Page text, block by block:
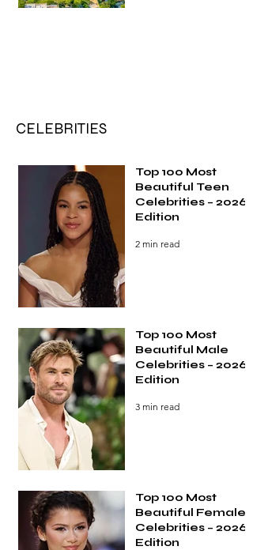
CELEBRITIES
Top 100 Most
Beautiful Teen
Celebrities – 2026
Edition
2 min read
Top 100 Most
Beautiful Male
Celebrities – 2026
Edition
3 min read
Top 100 Most
Beautiful Female
Celebrities – 2026
Edition